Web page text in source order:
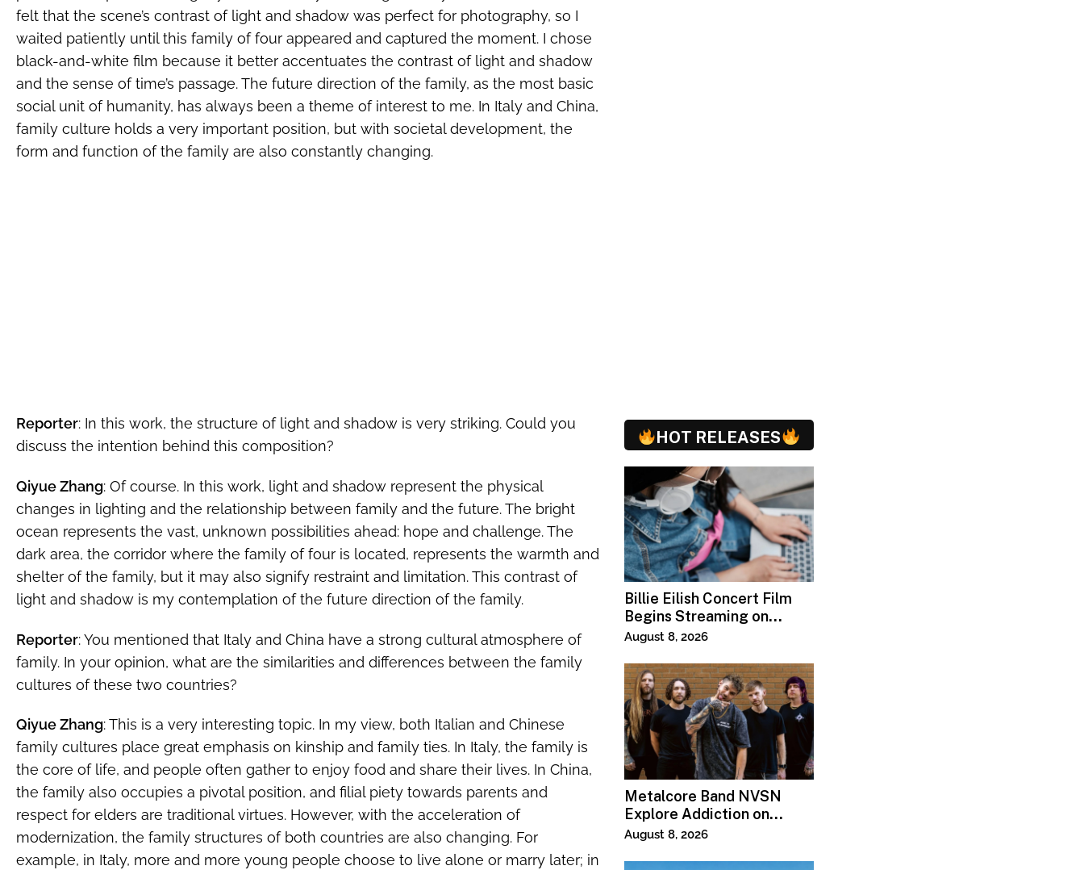
felt that the scene’s contrast of light and shadow was perfect for photography, so I
waited patiently until this family of four appeared and captured the moment. I chose
black-and-white film because it better accentuates the contrast of light and shadow
and the sense of time’s passage. The future direction of the family, as the most basic
social unit of humanity, has always been a theme of interest to me. In Italy and China,
family culture holds a very important position, but with societal development, the
form and function of the family are also constantly changing.
Reporter: In this work, the structure of light and shadow is very striking. Could you
discuss the intention behind this composition?
Qiyue Zhang: Of course. In this work, light and shadow represent the physical
changes in lighting and the relationship between family and the future. The bright
ocean represents the vast, unknown possibilities ahead: hope and challenge. The
dark area, the corridor where the family of four is located, represents the warmth and
shelter of the family, but it may also signify restraint and limitation. This contrast of
light and shadow is my contemplation of the future direction of the family.
Reporter: You mentioned that Italy and China have a strong cultural atmosphere of
family. In your opinion, what are the similarities and differences between the family
cultures of these two countries?
Qiyue Zhang: This is a very interesting topic. In my view, both Italian and Chinese
family cultures place great emphasis on kinship and family ties. In Italy, the family is
the core of life, and people often gather to enjoy food and share their lives. In China,
the family also occupies a pivotal position, and filial piety towards parents and
respect for elders are traditional virtues. However, with the acceleration of
modernization, the family structures of both countries are also changing. For
example, in Italy, more and more young people choose to live alone or marry later; in
HOT RELEASES
Billie Eilish Concert Film
Begins Streaming on
Paramount+
August 8, 2026
Metalcore Band NVSN
Explore Addiction on
“Paralyzed”
August 8, 2026